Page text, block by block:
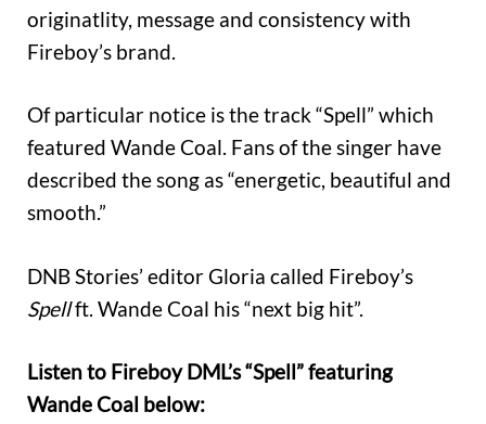
originatlity, message and consistency with
Fireboy’s brand.
Of particular notice is the track “Spell” which
featured Wande Coal. Fans of the singer have
described the song as “energetic, beautiful and
smooth.”
DNB Stories’ editor Gloria called Fireboy’s
Spellft. Wande Coal his “next big hit”.
Listen to Fireboy DML’s “Spell” featuring
Wande Coal below: